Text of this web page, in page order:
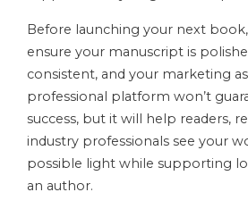
Before launching your next
ensure your manuscript is
consistent, and your marketing
professional platform won’t
success, but it will help readers,
industry professionals see your
possible light while supporting
an author.